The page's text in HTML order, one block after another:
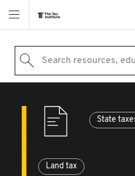
Search resources,
State
Land tax